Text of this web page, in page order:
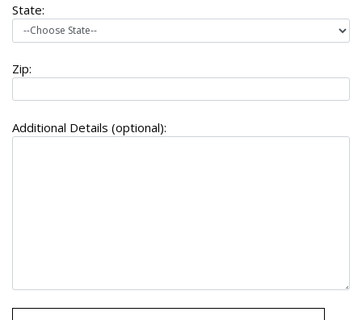
State:
Zip:
Additional Details (optional):